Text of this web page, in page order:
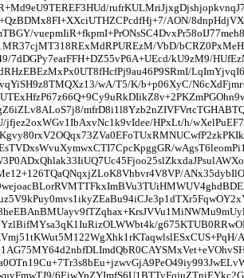
AON/
VbD/
7dDGPy7earFFH+DZ55vP6A+UEcd/kU9zM9/
wA/T5/K/b+p06XyC/
jfjez2oxWGv1IbAxvNc1k9vIdee/HPxLt/h/